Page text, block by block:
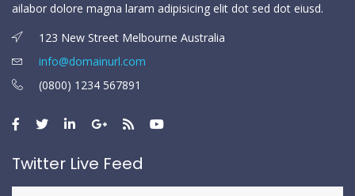
ailabor dolore magna laram adipisicing elit dot sed dot eiusd.
123 New Street Melbourne Australia
info@domainurl.com
(0800) 1234 567891
Twitter Live Feed